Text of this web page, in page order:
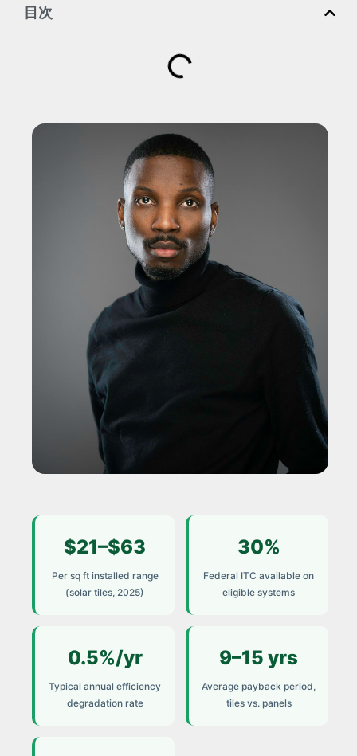
目次
COST GUIDE 2025
How to Calculate the
True Cost of Solar Tile
Installation
Most homeowners receive a quote.
Very few receive an honest total. This
guide breaks down every cost
component — and the factors that
determine your real payback.
$21–$63
Per sq ft installed range
(solar tiles, 2025)
30%
Federal ITC available on
eligible systems
0.5%/yr
Typical annual efficiency
degradation rate
9–15 yrs
Average payback period,
tiles vs. panels